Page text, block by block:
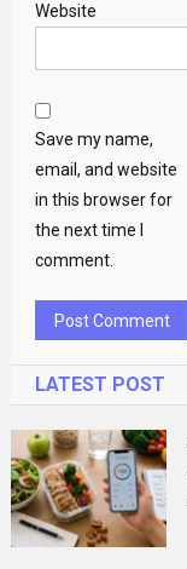
Website
Save my name,
email, and website
in this browser for
the next time I
comment.
LATEST POST